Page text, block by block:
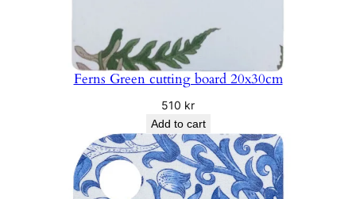
Ferns Green cutting board 20x30cm
510 kr
Add to cart